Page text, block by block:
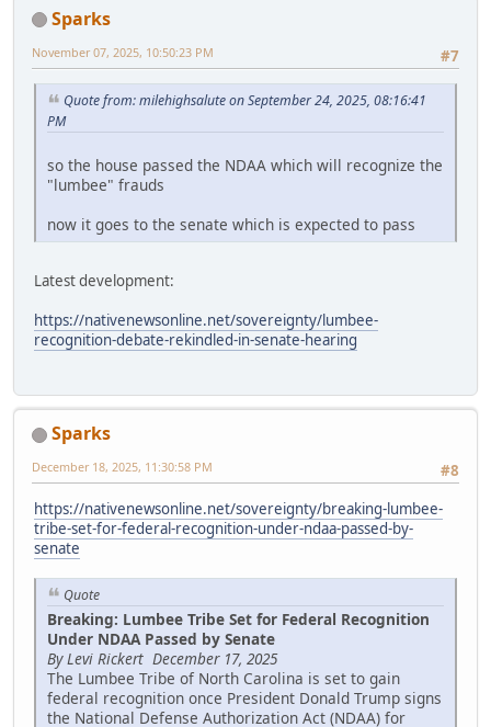
Sparks
#7
November 07, 2025, 10:50:23 PM
Quote from: milehighsalute on September 24, 2025, 08:16:41
PM
so the house passed the NDAA which will recognize the
"lumbee" frauds
now it goes to the senate which is expected to pass
Latest development:
https://nativenewsonline.net/sovereignty/lumbee-
recognition-debate-rekindled-in-senate-hearing
Sparks
#8
December 18, 2025, 11:30:58 PM
https://nativenewsonline.net/sovereignty/breaking-lumbee-
tribe-set-for-federal-recognition-under-ndaa-passed-by-
senate
Quote
Breaking: Lumbee Tribe Set for Federal Recognition
Under NDAA Passed by Senate
By Levi Rickert December 17, 2025
The Lumbee Tribe of North Carolina is set to gain
federal recognition once President Donald Trump signs
the National Defense Authorization Act (NDAA) for